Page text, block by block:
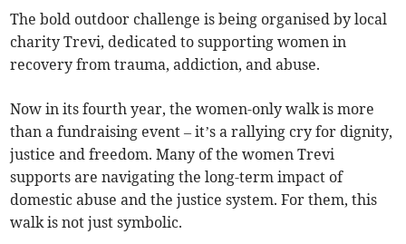
The bold outdoor challenge is being organised by local
charity Trevi, dedicated to supporting women in
recovery from trauma, addiction, and abuse.
Now in its fourth year, the women-only walk is more
than a fundraising event – it’s a rallying cry for dignity,
justice and freedom. Many of the women Trevi
supports are navigating the long-term impact of
domestic abuse and the justice system. For them, this
walk is not just symbolic.